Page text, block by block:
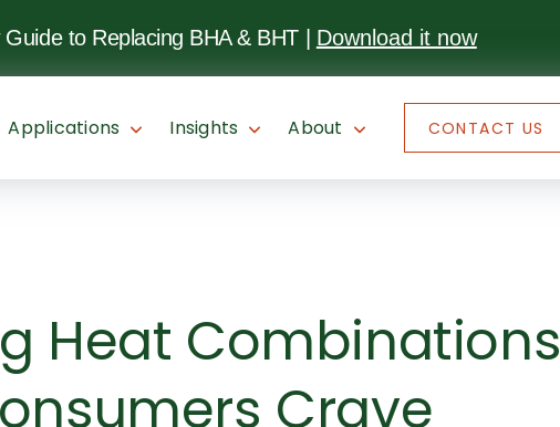
MAIN
CONTENT
to Replacing BHA & BHT Download it now
Applications Insights About CONTACT US
Heat Combinations
Crave